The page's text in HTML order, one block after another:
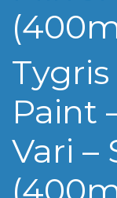
Paint
Vari –